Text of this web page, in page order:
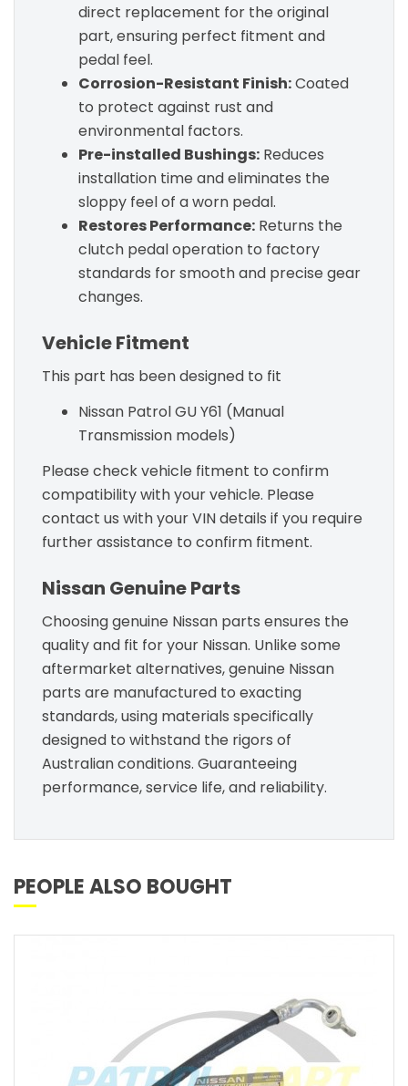
direct replacement for the original
part, ensuring perfect fitment and
pedal feel.
Corrosion-Resistant Finish:Coated
to protect against rust and
environmental factors.
Pre-installed Bushings: Reduces
installation time and eliminates the
sloppy feel of a worn pedal.
Restores Performance: Returns the
clutch pedal operation to factory
standards for smooth and precise gear
changes.
Vehicle Fitment
This part has been designed to fit
Nissan Patrol GU Y61 (Manual
Transmission models)
Please check vehicle fitment to confirm
compatibility with your vehicle. Please
contact us with your VIN details if you require
further assistance to confirm fitment.
Nissan Genuine Parts
Choosing genuine Nissan parts ensures the
quality and fit for your Nissan. Unlike some
aftermarket alternatives, genuine Nissan
parts are manufactured to exacting
standards, using materials specifically
designed to withstand the rigors of
Australian conditions. Guaranteeing
performance, service life, and reliability.
PEOPLE ALSO BOUGHT